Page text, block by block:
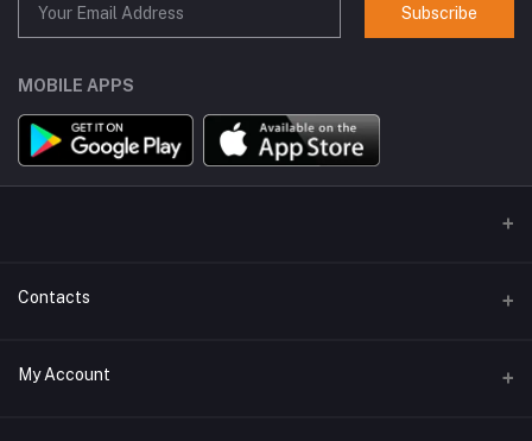
Subscribe
MOBILE APPS
Contacts
Address
My Account